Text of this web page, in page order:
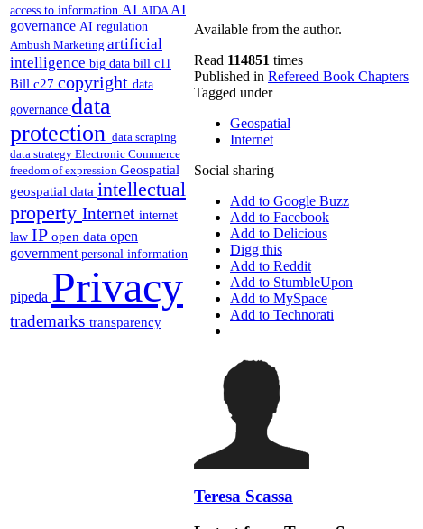
access to information AI AIDA AI
governance AI regulation
Ambush Marketing artificial
intelligence big data bill c11
Bill c27 copyright data
governance data
protection data scraping
data strategy Electronic Commerce
freedom of expression Geospatial
geospatial data intellectual
property Internet internet
law IP open data open
government personal information
pipeda Privacy
trademarks transparency
Available from the author.
Read 114851 times
Published in Refereed Book Chapters
Tagged under
Geospatial
Internet
Social sharing
Add to Google Buzz
Add to Facebook
Add to Delicious
Digg this
Add to Reddit
Add to StumbleUpon
Add to MySpace
Add to Technorati
Teresa Scassa